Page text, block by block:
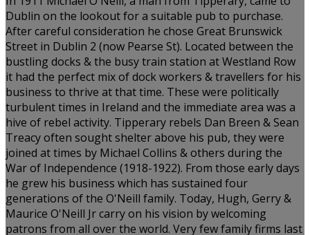
Dublin on the lookout for a suitable pub to purchase.
After careful consideration he chose Great Brunswick
Street in Dublin 2 (now Pearse St). Located between the
bustling docks & the busy train station at Westland Row
it had the perfect mix of dock workers & travellers for his
business to thrive at that time. These were politically
turbulent times in Ireland and the immediate area was a
hive of rebel activity. Tipperary rebels Dan Breen & Sean
Treacy often sought shelter above his pub, they were
joined at times by Michael Collins & others during the
War of Independence (1918-1922). From those early days
he grew his business which has sustained four
generations of the O'Neill family. Today, Hugh, Gerry &
Maurice O'Neill Jr carry on his vision by welcoming
patrons from all over the world. Very few family firms last